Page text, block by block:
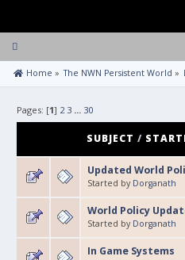
Toggle
navigation
Home » The NWN Persistent World »
Pages: [1] 2 3 ... 30
SUBJECT /
Updated World
Started by Dorganath
World Policy
Started by Dorganath
In Game Systems